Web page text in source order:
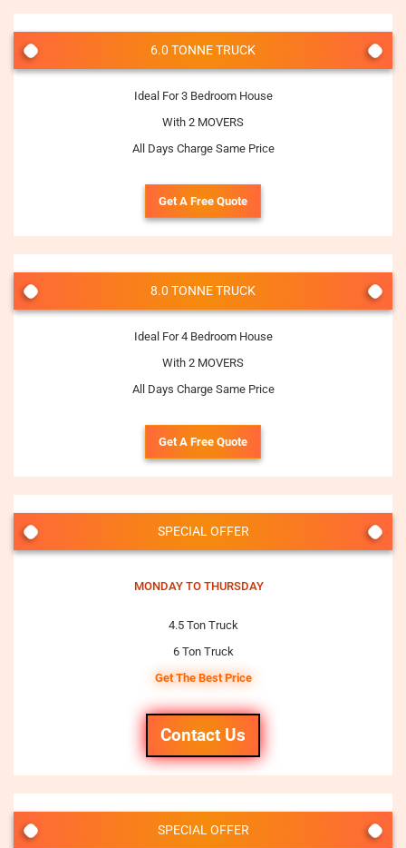
6.0 TONNE TRUCK
Ideal For 3 Bedroom House
With 2 MOVERS
All Days Charge Same Price
Get A Free Quote
8.0 TONNE TRUCK
Ideal For 4 Bedroom House
With 2 MOVERS
All Days Charge Same Price
Get A Free Quote
SPECIAL OFFER
MONDAY TO THURSDAY
4.5 Ton Truck
6 Ton Truck
Get The Best Price
Contact Us
SPECIAL OFFER